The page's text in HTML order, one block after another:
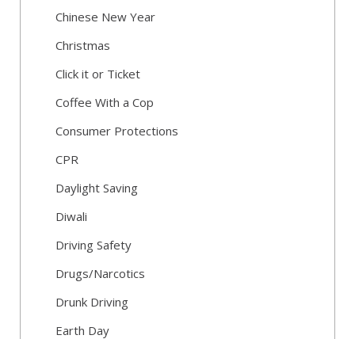
Chinese New Year
Christmas
Click it or Ticket
Coffee With a Cop
Consumer Protections
CPR
Daylight Saving
Diwali
Driving Safety
Drugs/Narcotics
Drunk Driving
Earth Day